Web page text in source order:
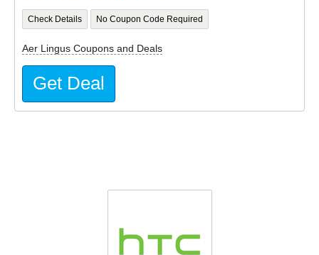
Check Details No Coupon Code Required
Aer Lingus Coupons and Deals
Get Deal